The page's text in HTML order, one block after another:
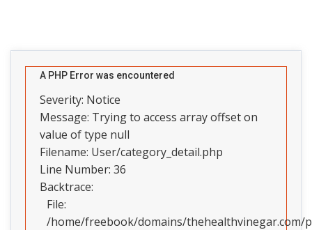
A PHP Error was encountered
Severity: Notice
Message: Trying to access array offset on
value of type null
Filename: User/category_detail.php
Line Number: 36
Backtrace:
File:
/home/freebook/domains/thehealthvinegar.com/